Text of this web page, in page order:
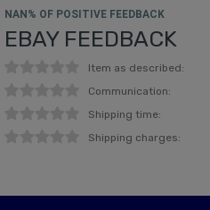
NAN% OF POSITIVE FEEDBACK
EBAY FEEDBACK
Item as described:
Communication:
Shipping time:
Shipping charges: